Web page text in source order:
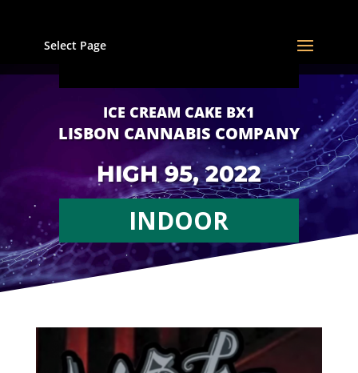
Select Page
ICE CREAM CAKE BX1
LISBON CANNABIS COMPANY
HIGH 95, 2022
INDOOR